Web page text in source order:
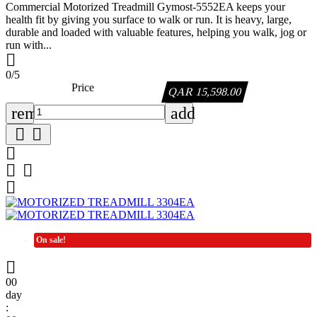
Commercial Motorized Treadmill Gymost-5552EA keeps your
health fit by giving you surface to walk or run. It is heavy, large,
durable and loaded with valuable features, helping you walk, jog or
run with...

0/5
QAR 15,598.00
Price
remove
add
 

 

On sale!

00
day
: